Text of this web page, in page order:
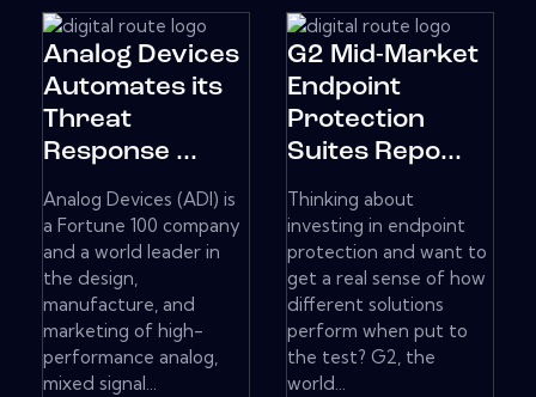
Analog Devices
Automates its
Threat
Response ...
Analog Devices (ADI) is
a Fortune 100 company
and a world leader in
the design,
manufacture, and
marketing of high-
performance analog,
mixed signal...
G2 Mid-Market
Endpoint
Protection
Suites Repo...
Thinking about
investing in endpoint
protection and want to
get a real sense of how
different solutions
perform when put to
the test? G2, the
world...